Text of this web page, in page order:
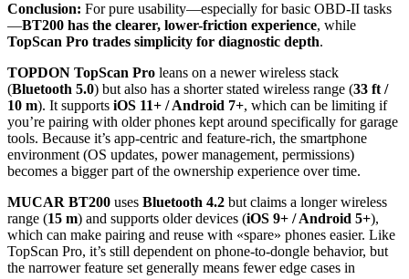
Conclusion: For pure usability—especially for basic OBD-II tasks
—BT200 has the clearer, lower-friction experience, while
TopScan Pro trades simplicity for diagnostic depth.
TOPDON TopScan Pro leans on a newer wireless stack
(Bluetooth 5.0) but also has a shorter stated wireless range (33 ft /
10 m). It supports iOS 11+ / Android 7+, which can be limiting if
you’re pairing with older phones kept around specifically for garage
tools. Because it’s app-centric and feature-rich, the smartphone
environment (OS updates, power management, permissions)
becomes a bigger part of the ownership experience over time.
MUCAR BT200 uses Bluetooth 4.2 but claims a longer wireless
range (15 m) and supports older devices (iOS 9+ / Android 5+),
which can make pairing and reuse with «spare» phones easier. Like
TopScan Pro, it’s still dependent on phone-to-dongle behavior, but
the narrower feature set generally means fewer edge cases in